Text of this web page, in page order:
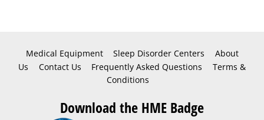
Medical Equipment Sleep Disorder Centers
About
Us
Contact Us Frequently Asked Questions
Terms &
Conditions
Download the HME Badge